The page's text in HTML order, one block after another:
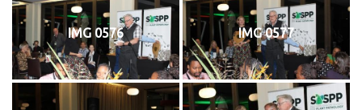
IMG 0576 IMG 0577